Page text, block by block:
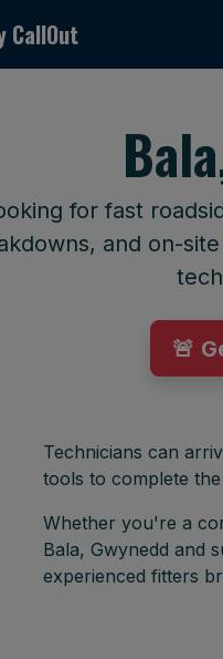
CallOut
for fast
and on-
🚨
Technicians can
tools to complete
Whether you're a
Bala, Gwynedd and
experienced fitters